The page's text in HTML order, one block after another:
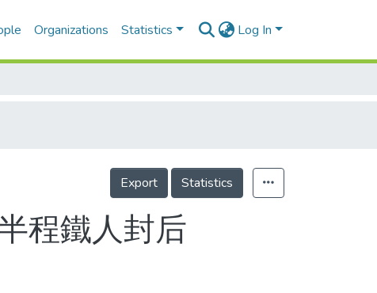
Organizations Statistics Log In
Export Statistics
程鐵人封后